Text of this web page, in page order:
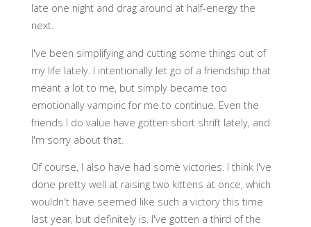
late one night and drag around at half-energy the
next.
I've been simplifying and cutting some things out of
my life lately. I intentionally let go of a friendship that
meant a lot to me, but simply became too
emotionally vampiric for me to continue. Even the
friends I do value have gotten short shrift lately, and
I'm sorry about that.
Of course, I also have had some victories. I think I've
done pretty well at raising two kittens at once, which
wouldn't have seemed like such a victory this time
last year, but definitely is. I've gotten a third of the